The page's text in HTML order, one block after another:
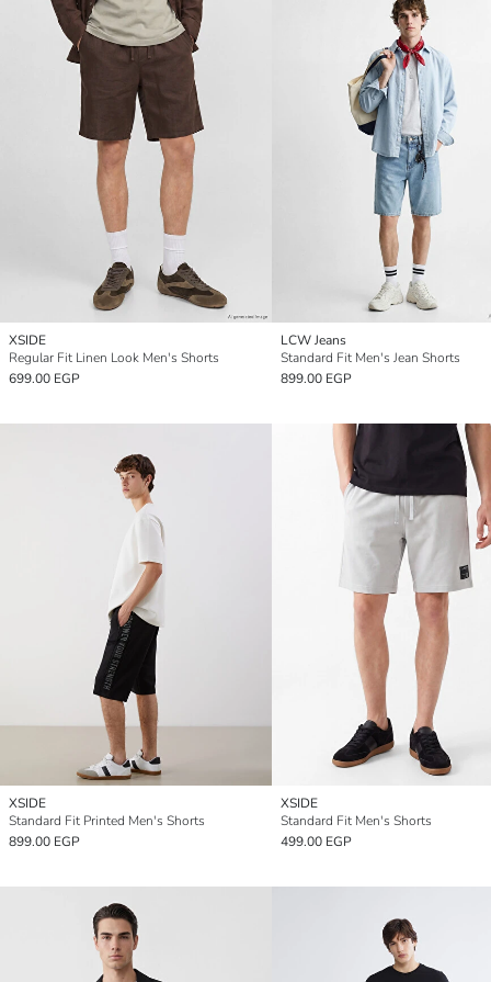
XSIDE
Regular Fit Linen Look Men's Shorts
699.00 EGP
LCW Jeans
Standard Fit Men's Jean Shorts
899.00 EGP
XSIDE
Standard Fit Printed Men's Shorts
899.00 EGP
XSIDE
Standard Fit Men's Shorts
499.00 EGP